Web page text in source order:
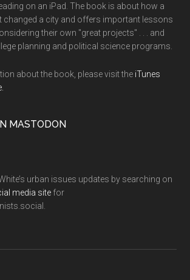
on an iPad. The book is about how a
changed a city and offers important lessons
their own "great projects" . . . and
planning and political science programs.
about the book, please visit the iTunes
MASTODON
urban issues updates by searching on
media site for